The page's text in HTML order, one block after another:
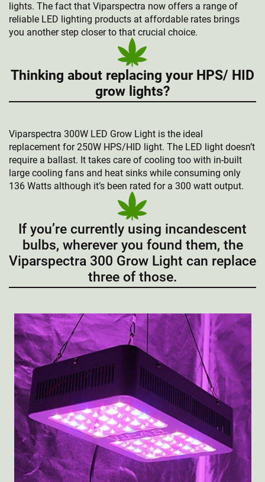
lights. The fact that Viparspectra now offers a range of
reliable LED lighting products at affordable rates brings
you another step closer to that crucial choice.
Thinking about replacing your HPS/ HID
grow lights?
Viparspectra 300W LED Grow Light is the ideal
replacement for 250W HPS/HID light. The LED light doesn’t
require a ballast. It takes care of cooling too with in-built
large cooling fans and heat sinks while consuming only
136 Watts although it’s been rated for a 300 watt output.
If you’re currently using incandescent
bulbs, wherever you found them, the
Viparspectra 300 Grow Light can replace
three of those.